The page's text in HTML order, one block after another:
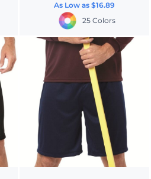
As Low as $16.89
25 Colors